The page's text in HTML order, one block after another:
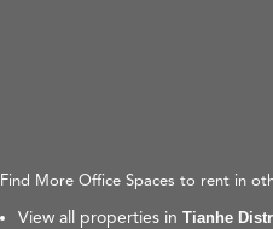
Find More Office Spaces to rent in
View all properties in Tianhe